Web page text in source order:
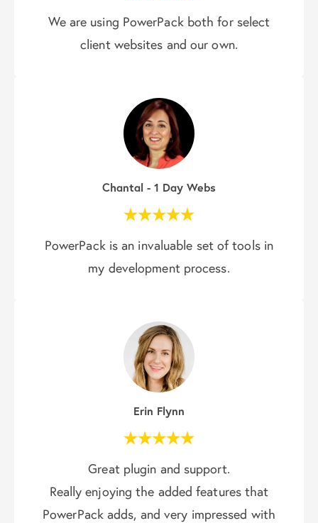
We are using PowerPack both for select
client websites and our own.
Chantal - 1 Day Webs
PowerPack is an invaluable set of tools in
my development process.
Erin Flynn
Great plugin and support.
Really enjoying the added features that
PowerPack adds, and very impressed with